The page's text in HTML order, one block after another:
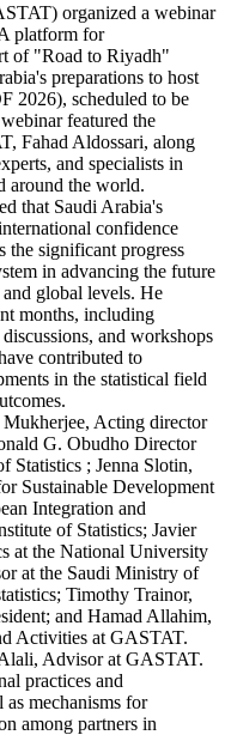
organized a webinar
platform for
of "Road to Riyadh"
preparations to host
2026), scheduled to be
featured the
Fahad Aldossari, along
and specialists in
around the world.
that Saudi Arabia's
confidence
the significant progress
in advancing the future
global levels. He
months, including
and workshops
contributed to
in the statistical field
Acting director
G. Obudho Director
Statistics ; Jenna Slotin,
Sustainable Development
Integration and
of Statistics; Javier
at the National University
at the Saudi Ministry of
Timothy Trainor,
and Hamad Allahim,
Activities at GASTAT.
Advisor at GASTAT.
practices and
as mechanisms for
among partners in